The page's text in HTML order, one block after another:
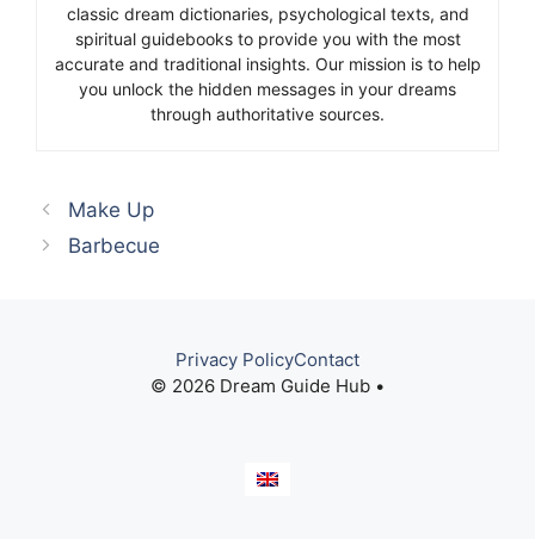
classic dream dictionaries, psychological texts, and
spiritual guidebooks to provide you with the most
accurate and traditional insights. Our mission is to help
you unlock the hidden messages in your dreams
through authoritative sources.
Make Up
Barbecue
© 2026 Dream Guide Hub •
Privacy PolicyContact